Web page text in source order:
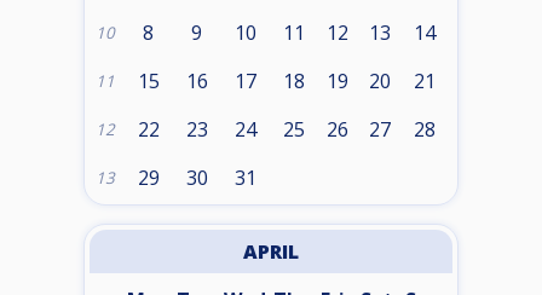
10 8 9 10 11 12 13 14
11 15 16 17 18 19 20 21
12 22 23 24 25 26 27 28
13 29 30 31
APRIL